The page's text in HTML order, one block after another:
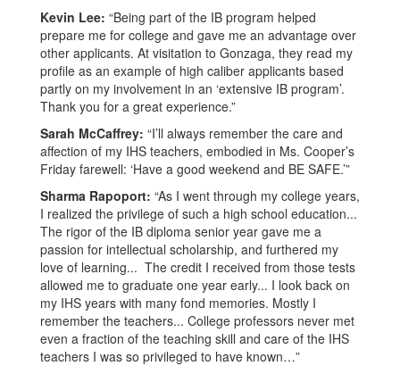
Kevin Lee: “Being part of the IB program helped
prepare me for college and gave me an advantage over
other applicants. At visitation to Gonzaga, they read my
profile as an example of high caliber applicants based
partly on my involvement in an ‘extensive IB program’.
Thank you for a great experience.”
Sarah McCaffrey: “I’ll always remember the care and
affection of my IHS teachers, embodied in Ms. Cooper’s
Friday farewell: ‘Have a good weekend and BE SAFE.’”
Sharma Rapoport: “As I went through my college years,
I realized the privilege of such a high school education...
The rigor of the IB diploma senior year gave me a
passion for intellectual scholarship, and furthered my
love of learning... The credit I received from those tests
allowed me to graduate one year early... I look back on
my IHS years with many fond memories. Mostly I
remember the teachers... College professors never met
even a fraction of the teaching skill and care of the IHS
teachers I was so privileged to have known…”